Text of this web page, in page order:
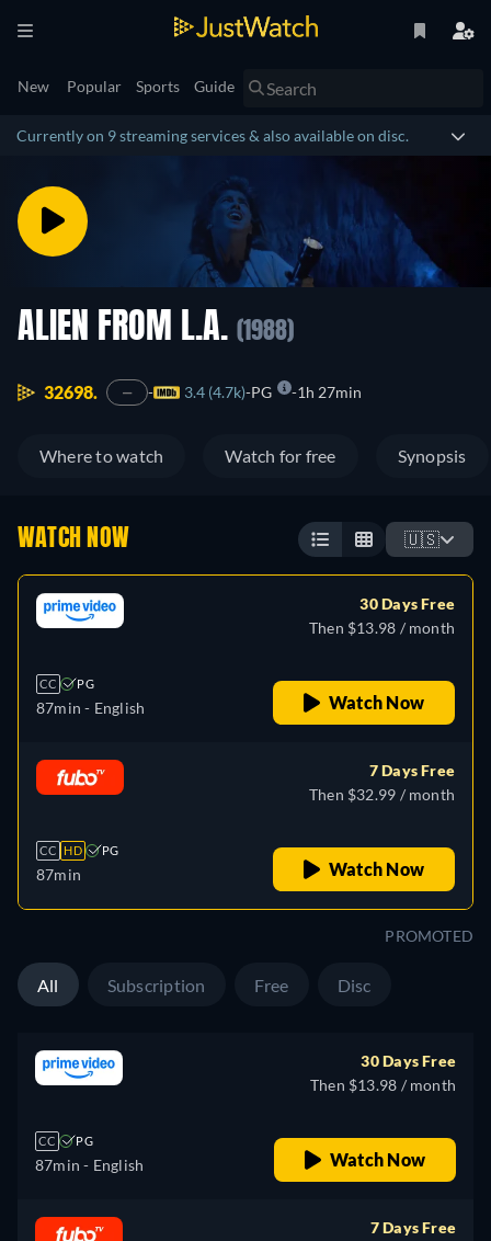
New Popular Sports Guide
Currently on 9 streaming services & also available on disc.
ALIEN FROM L.A. (1988)
32698. — 3.4 (4.7k) PG 1h 27min
Where to watch Watch for free Synopsis
WATCH NOW 🇺🇸
CC PG
87min - English
30 Days Free
Then $13.98 / month
Watch Now
CC HD PG
87min
7 Days Free
Then $32.99 / month
Watch Now
PROMOTED
All Subscription Free Disc
CC PG
87min - English
30 Days Free
Then $13.98 / month
Watch Now
7 Days Free